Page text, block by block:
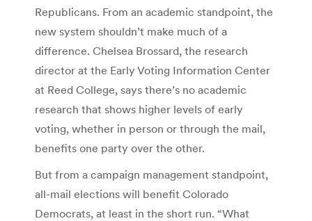
Republicans. From an academic standpoint, the
new system shouldn’t make much of a
difference. Chelsea Brossard, the research
director at the Early Voting Information Center
at Reed College, says there’s no academic
research that shows higher levels of early
voting, whether in person or through the mail,
benefits one party over the other.
But from a campaign management standpoint,
all-mail elections will benefit Colorado
Democrats, at least in the short run. “What